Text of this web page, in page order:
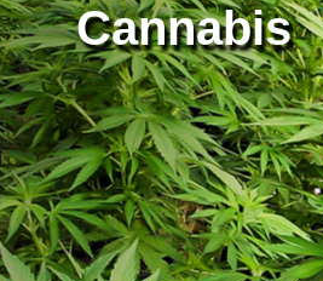
Cannabis